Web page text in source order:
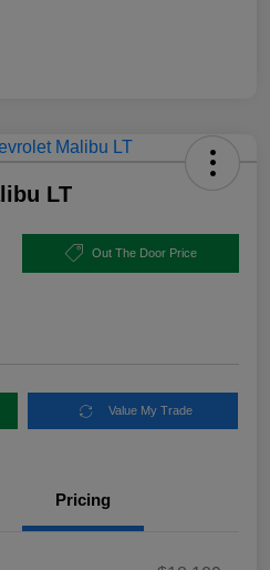
LT
Out The Door Price
Value My Trade
Pricing